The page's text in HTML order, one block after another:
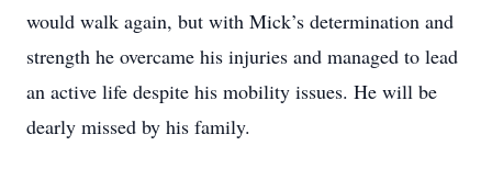
would walk again, but with Mick’s determination and
strength he overcame his injuries and managed to lead
an active life despite his mobility issues. He will be
dearly missed by his family.